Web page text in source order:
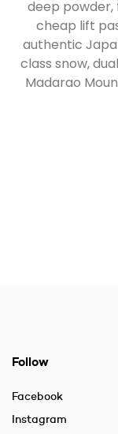
deep powder,
cheap lift
authentic
class snow,
Madarao
Follow
Facebook
Instagram